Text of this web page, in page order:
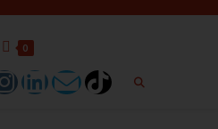
0